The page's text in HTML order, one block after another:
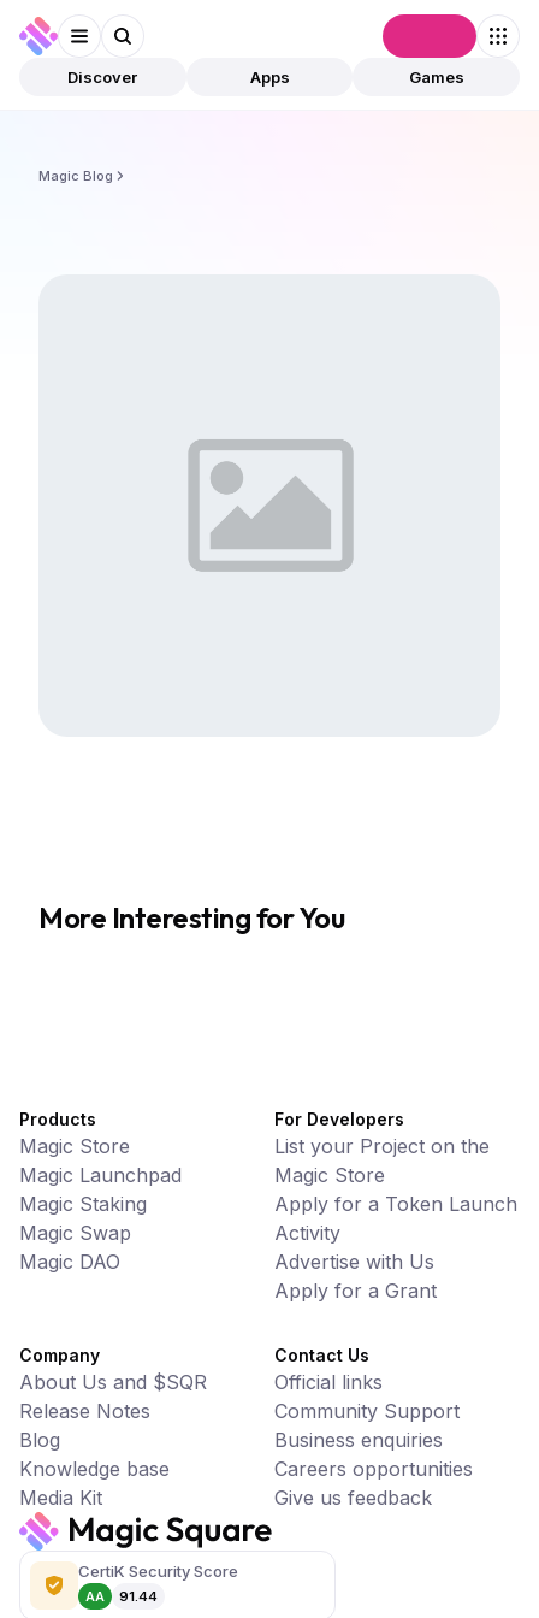
Discover Apps Games
Magic Blog
More Interesting for You
CertiK Security Score
AA 91.44
Products
Magic Store
Magic Launchpad
Magic Staking
Magic Swap
Magic DAO
For Developers
List your Project on the
Magic Store
Apply for a Token Launch
Activity
Advertise with Us
Apply for a Grant
Company
About Us and $SQR
Release Notes
Blog
Knowledge base
Media Kit
Contact Us
Official links
Community Support
Business enquiries
Careers opportunities
Give us feedback